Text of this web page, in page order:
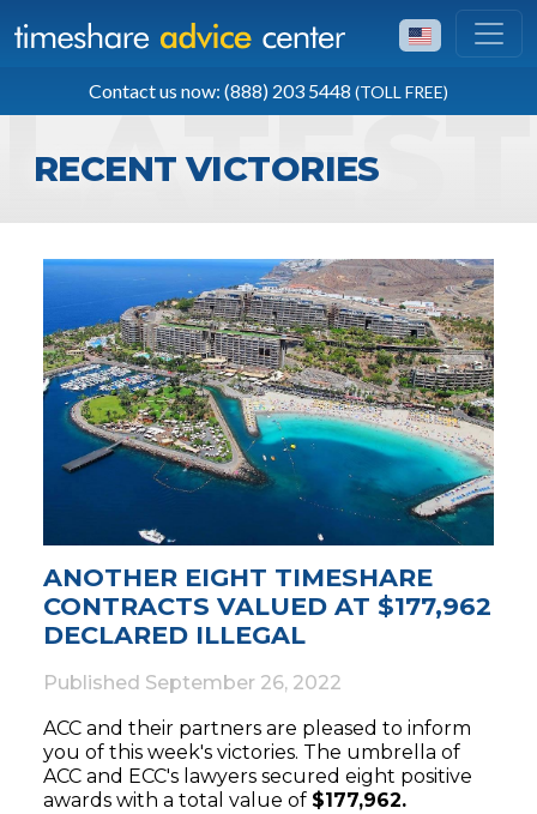
TOLL FREE
(888) 203 5448
Contact us now: (888) 203 5448 (TOLL FREE)
RECENT VICTORIES
ANOTHER EIGHT TIMESHARE
CONTRACTS VALUED AT $177,962
DECLARED ILLEGAL
Published September 26, 2022
ACC and their partners are pleased to inform
you of this week's victories. The umbrella of
ACC and ECC's lawyers secured eight positive
awards with a total value of $177,962.